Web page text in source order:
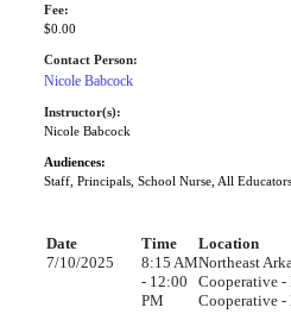
Fee:
$0.00
Contact Person:
Nicole Babcock
Instructor(s):
Nicole Babcock
Audiences:
Staff, Principals, School Nurse, All Educators
Date Time
Location
7/10/2025
8:15 AM
- 12:00
PM
Northeast
Cooperative -
Cooperative -